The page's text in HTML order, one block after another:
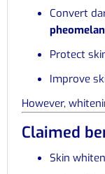
Convert
Protect
Improve
However,
Claimed
Skin